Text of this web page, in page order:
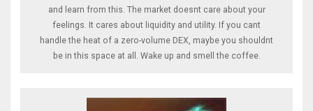
and learn from this. The market doesnt care about your
feelings. It cares about liquidity and utility. If you cant
handle the heat of a zero-volume DEX, maybe you shouldnt
be in this space at all. Wake up and smell the coffee.